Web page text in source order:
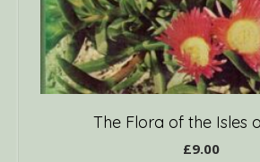
The Flora of the Isles
£9.00